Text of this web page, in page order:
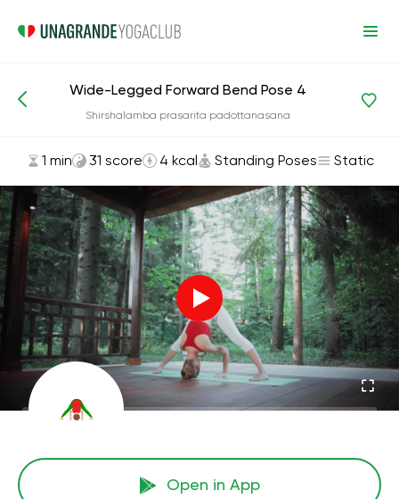
Asanas and Exercises Standing Poses
Wide-Legged Forward Bend Pose 4
Shirshalamba prasarita padottanasana
1 min 31 score 4 kcal Standing Poses Static
Open in App